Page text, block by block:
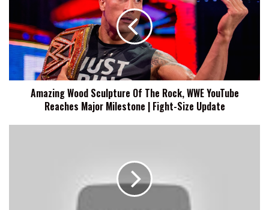
The
Rock,
WWE
YouTube
Reaches
Amazing Wood Sculpture Of The Rock, WWE YouTube
Reaches Major Milestone | Fight-Size Update